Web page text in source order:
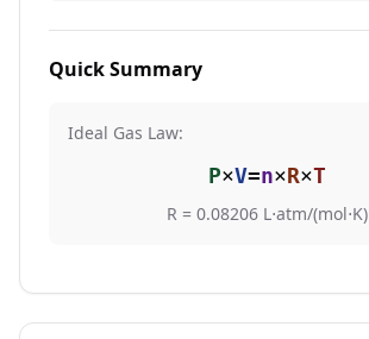
Quick Summary
Ideal Gas Law:
P×V=n×R×T
R = 0.08206 L⋅atm/(mol⋅K)